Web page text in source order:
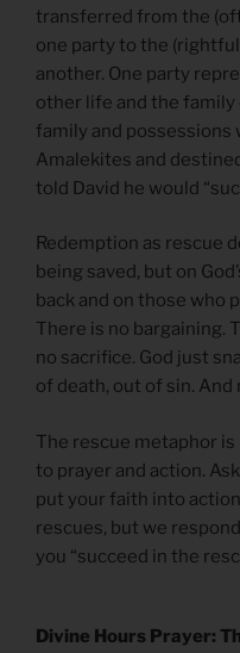
transferred from the
one party to the
another. One party
other life and the family
family and possessions
Amalekites and
told David he would
Redemption as rescue
being saved, but on
back and on those who
There is no bargaining.
no sacrifice. God just
of death, out of sin.
The rescue metaphor
to prayer and action.
put your faith into
rescues, but we
you “succeed in the
Divine Hours Prayer: